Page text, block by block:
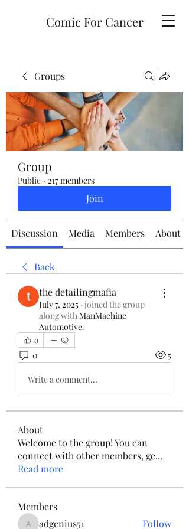
Comic For Cancer
Groups
Group
Public · 217 members
Join
Discussion Media Members About
Back
the detailingmafia
July 7, 2025 · joined the group
along withManMachine
Automotive.
0
0 5
Write a comment...
About
Welcome to the group! You can
connect with other members, ge...
Read more
Members
adgenius51 Follow